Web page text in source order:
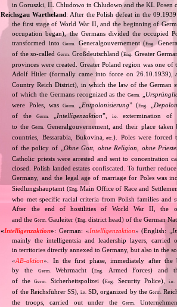
in Goruszki, IL Chludowo in Chludowo and the KL Posen
Reichsgau Wartheland : After the Polish defeat in the
the first stage of World War II, and the beginning of
occupation began), the Germans divided the occupied
transformed intoGerm. Generalgouvernement (Eng.
of the so‐calledGerm. Großdeutschland (Eng. Greater
provinces were created. Greater Poland region was one
Adolf Hitler (formally came into force on 26.10.1939),
Country Reich District), in which the law of the German
of which the Germans recognized as theGerm.
were Poles, was
Germ. Entpolonisierung” (Eng.
of the
Germ. Intelligenzaktion”,i.e.
extermination of
to the Germ. Generalgouvernement, and their place
countries, Bessarabia, Bukovina, etc.). Poles were forced
of the policy of „ Ohne Gott, ohne Religion, ohne
Catholic priests were arrested and sent to concentration
closed. Polish landed estates confiscated. To further
Germany, and the legal age of marriage for Poles was
Siedlungshauptamt (Eng. Main Office of Race and
who met specific racial criteria from Polish families and
After the end of hostilities of World War II, the
and theGerm. Gauleiter (Eng. district head) of the German
«Intelligenzaktion»: German: «Intelligenzaktion» (English: „
mainly the intelligentsia and leadership layers,
in territories directly annexed to Germany, but also in the
«AB‐aktion». In the first phase, immediately after the
by the
Germ. Wehrmacht (Eng.
Armed Forces) and
of theGerm. Sicherheitspolizei (Eng. Security Police),i.e.
of the Reichsführer SS),i.e. SD, organized by the Germ.
the troops, carried out under theGerm.